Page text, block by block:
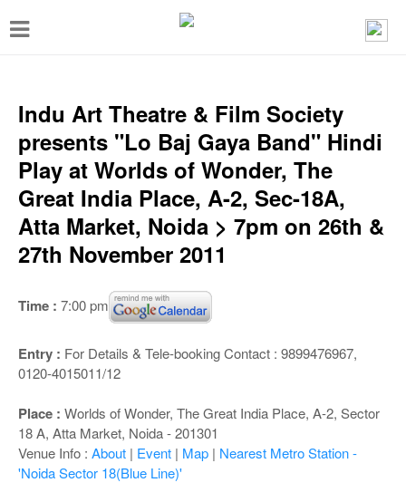
T
g
e
n
v
g
o
n
Indu Art Theatre & Film Society
presents "Lo Baj Gaya Band" Hindi
Play at Worlds of Wonder, The
Great India Place, A-2, Sec-18A,
Atta Market, Noida > 7pm on 26th &
27th November 2011
Time : 7:00 pm
Entry : For Details & Tele-booking Contact : 9899476967,
0120-4015011/12
Place : Worlds of Wonder, The Great India Place, A-2, Sector
18 A, Atta Market, Noida - 201301
Venue Info : About | Event | Map | Nearest Metro Station -
'Noida Sector 18(Blue Line)'